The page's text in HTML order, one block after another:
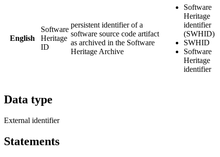
English
Software
Heritage
ID
persistent identifier of a
software source code artifact
as archived in the Software
Heritage Archive
Software
Heritage
identifier
(SWHID)
SWHID
Software
Heritage
identifier
Data type
External identifier
Statements